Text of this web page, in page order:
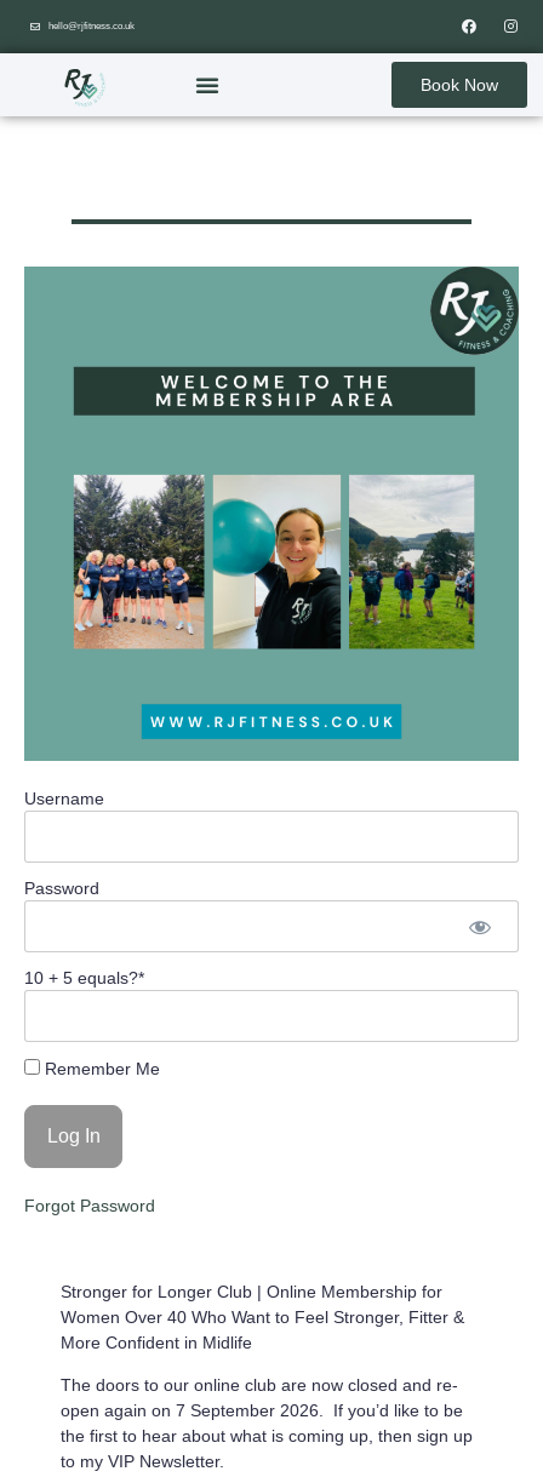
hello@rjfitness.co.uk
Book Now
Username
Password
10 + 5 equals?*
Remember Me
Forgot Password
Stronger for Longer Club | Online Membership for
Women Over 40 Who Want to Feel Stronger, Fitter &
More Confident in Midlife
The doors to our online club are now closed and re-
open again on 7 September 2026. If you’d like to be
the first to hear about what is coming up, then sign up
to my VIP Newsletter.